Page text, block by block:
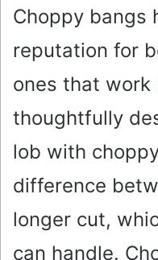
Choppy bangs
reputation for
ones that
thoughtfully
lob with
difference
longer cut,
can handle.